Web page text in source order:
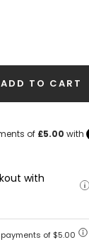
ADD TO CART
with
payments of $5.00